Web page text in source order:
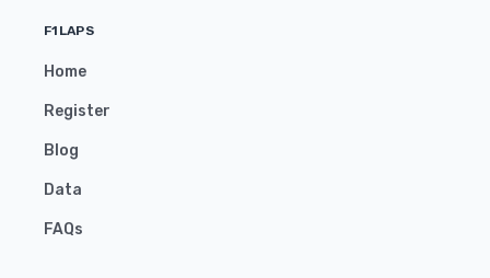
F1LAPS
Home
Register
Blog
Data
FAQs